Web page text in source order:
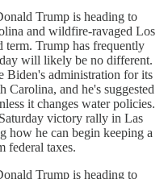
Trump is heading to
and wildfire-ravaged Los
term. Trump has frequently
will likely be no different.
Biden's administration for its
and he's suggested
it changes water policies.
victory rally in Las
how he can begin keeping a
federal taxes.
Trump is heading to